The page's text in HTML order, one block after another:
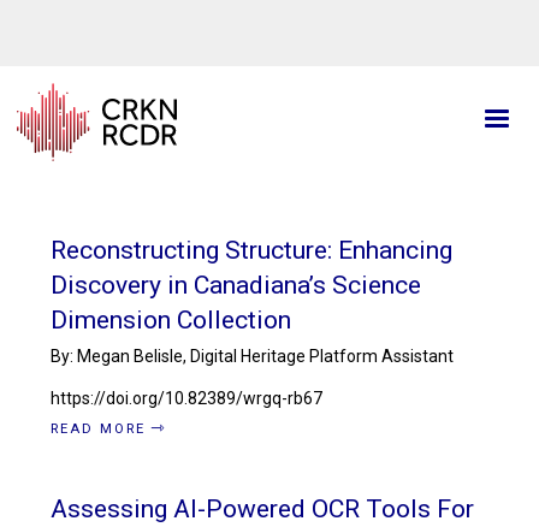
content
Reconstructing Structure: Enhancing
Discovery in Canadiana’s Science
Dimension Collection
By: Megan Belisle, Digital Heritage Platform Assistant
https://doi.org/10.82389/wrgq-rb67
READ MORE
Assessing AI-Powered OCR Tools For